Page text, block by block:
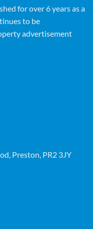
for over 6 years as a
to be
advertisement
Preston, PR2 3JY